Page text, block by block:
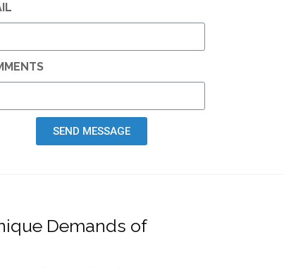
SEND MESSAGE
Demands of